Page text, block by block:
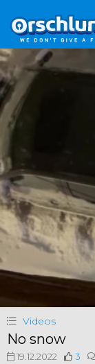
Videos
No snow
19.12.2022 3